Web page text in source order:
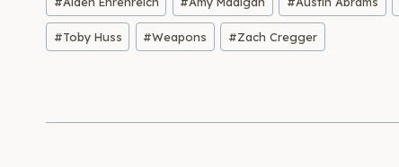
Tags:
#Toby Huss #Weapons #Zach Cregger